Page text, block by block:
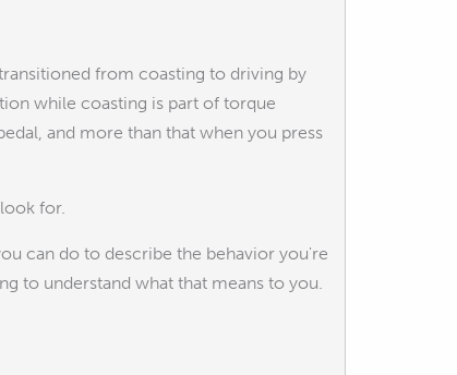
from coasting to driving by
while coasting is part of torque
and more than that when you press
for.
can do to describe the behavior you're
to understand what that means to you.